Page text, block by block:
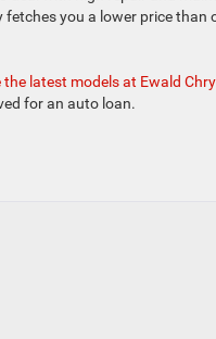
you a lower price than
the latest models at Ewald
for an auto loan.